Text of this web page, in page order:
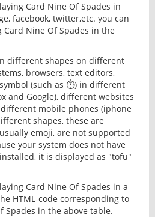
Card Nine Of Spades in
facebook, twitter,etc. you can
Nine Of Spades in the
different shapes on different
browsers, text editors,
(such as ⏱) in different
and Google), different websites
mobile phones (iphone
shapes, these are
emoji, are not supported
your system does not have
it is displayed as "tofu"
Card Nine Of Spades in a
HTML-code corresponding to
Spades in the above table.